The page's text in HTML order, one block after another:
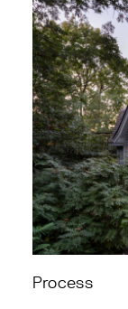
Process